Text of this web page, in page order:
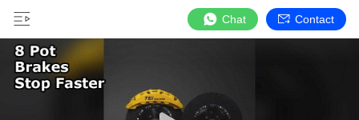
Chat Contact